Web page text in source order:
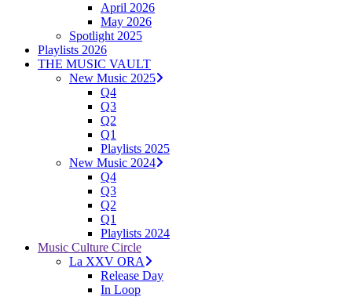
April 2026
May 2026
Spotlight 2025
Playlists 2026
THE MUSIC VAULT
New Music 2025
Q4
Q3
Q2
Q1
Playlists 2025
New Music 2024
Q4
Q3
Q2
Q1
Playlists 2024
Music Culture Circle
La XXV ORA
Release Day
In Loop